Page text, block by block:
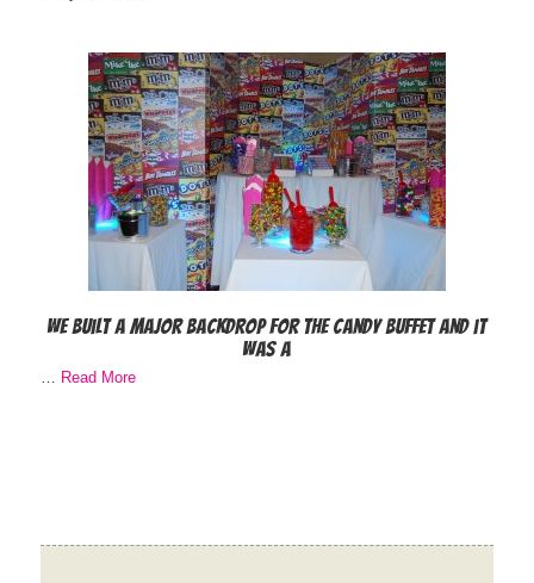
We built a major backdrop for the candy buffet and it
was a
… Read More